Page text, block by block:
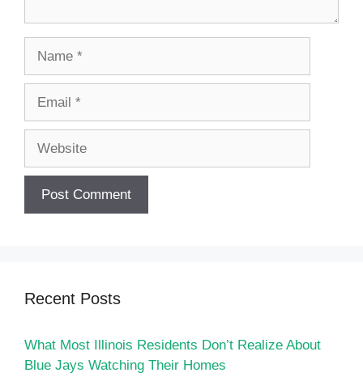
Recent Posts
What Most Illinois Residents Don’t Realize About
Blue Jays Watching Their Homes